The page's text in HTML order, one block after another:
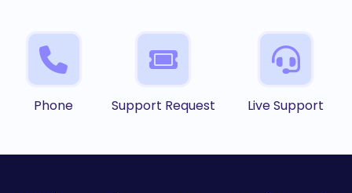
Phone Support Request Live Support